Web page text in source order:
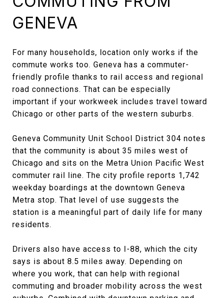
GENEVA
For many households, location only works if the
commute works too. Geneva has a commuter-
friendly profile thanks to rail access and regional
road connections. That can be especially
important if your workweek includes travel toward
Chicago or other parts of the western suburbs.
Geneva Community Unit School District 304 notes
that the community is about 35 miles west of
Chicago and sits on the Metra Union Pacific West
commuter rail line. The city profile reports 1,742
weekday boardings at the downtown Geneva
Metra stop. That level of use suggests the
station is a meaningful part of daily life for many
residents.
Drivers also have access to I-88, which the city
says is about 8.5 miles away. Depending on
where you work, that can help with regional
commuting and broader mobility across the west